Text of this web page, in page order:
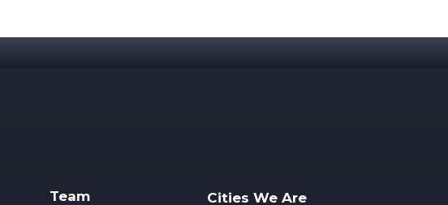
Team
Cities We Are